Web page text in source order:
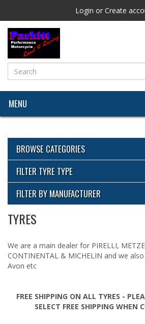
Login or Create
MENU
BROWSE CATEGORIES
View All Categories
ECU Flashing by Parkitt Dyno &
Racing
Tyres
FILTER TYRE TYPE
View All
FILTER BY MANUFACTURER
Pirelli
TYRES
We are a main dealer for PIRELLI,
CONTINENTAL & MICHELIN and we
Avon etc
FREE SHIPPING ON ALL TYRES -
SELECT FREE SHIPPING WHEN